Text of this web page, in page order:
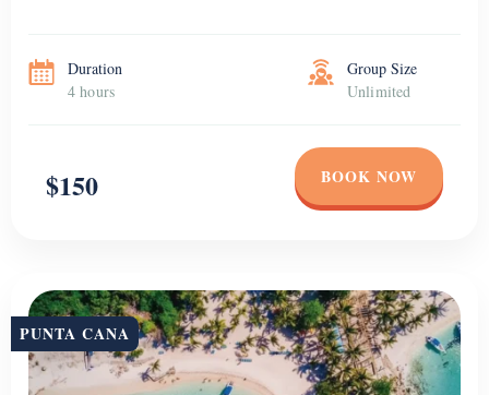
Duration
4 hours
Group Size
Unlimited
$150 BOOK NOW
PUNTA CANA